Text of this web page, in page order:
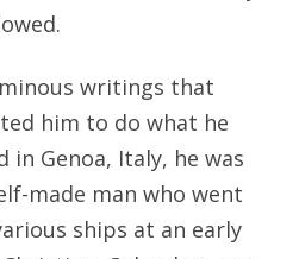
writings that
him to do what he
in Genoa, Italy, he was
made man who went
ships at an early